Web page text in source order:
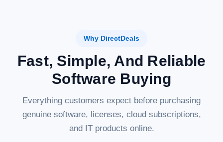
Why DirectDeals
Fast, Simple, And Reliable
Software Buying
Everything customers expect before purchasing
genuine software, licenses, cloud subscriptions,
and IT products online.